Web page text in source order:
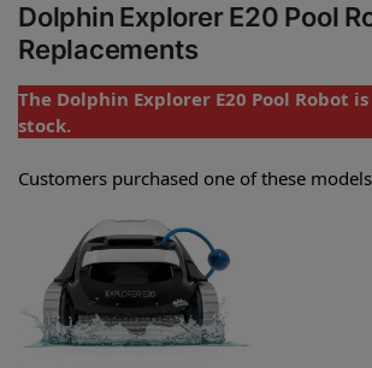
Dolphin Explorer E20 Pool
Replacements
The Dolphin Explorer E20 Pool Robot
stock.
Customers purchased one of these